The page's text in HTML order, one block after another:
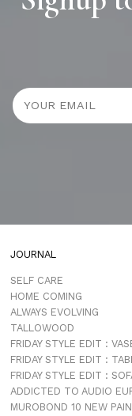
JOURNAL
SELF CARE
HOME COMING
ALWAYS EVOLVING
TALLOWOOD
FRIDAY STYLE EDIT :
FRIDAY STYLE EDIT :
FRIDAY STYLE EDIT :
ADDICTED TO AUDIO
MUROBOND 10 NEW